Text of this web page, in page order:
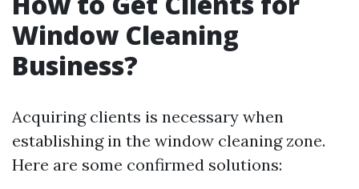
Window Cleaning
Business?
Acquiring clients is necessary when
establishing in the window cleaning zone.
Here are some confirmed solutions: